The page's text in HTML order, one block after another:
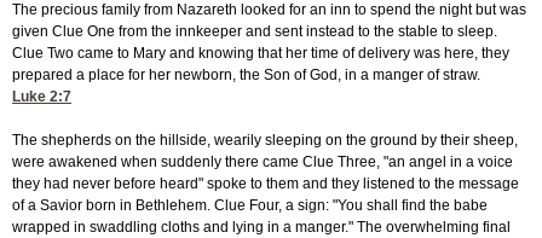
The precious family from Nazareth looked for an inn to spend the night but was
given Clue One from the innkeeper and sent instead to the stable to sleep.
Clue Two came to Mary and knowing that her time of delivery was here, they
prepared a place for her newborn, the Son of God, in a manger of straw.
Luke 2:7
The shepherds on the hillside, wearily sleeping on the ground by their sheep,
were awakened when suddenly there came Clue Three, "an angel in a voice
they had never before heard" spoke to them and they listened to the message
of a Savior born in Bethlehem. Clue Four, a sign: "You shall find the babe
wrapped in swaddling cloths and lying in a manger." The overwhelming final